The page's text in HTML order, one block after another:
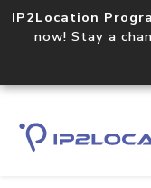
IP2Location
now! Stay a